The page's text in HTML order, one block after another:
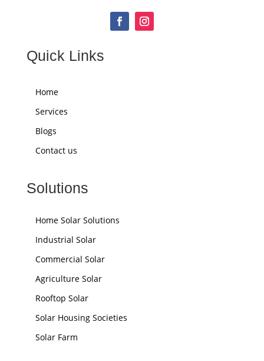
Quick Links
Home
Services
Blogs
Contact us
Solutions
Home Solar Solutions
Industrial Solar
Commercial Solar
Agriculture Solar
Rooftop Solar
Solar Housing Societies
Solar Farm